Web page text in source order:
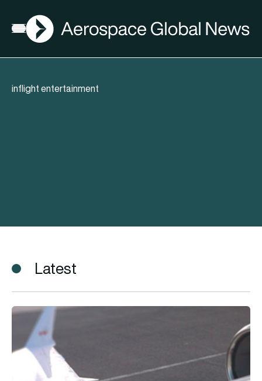
Open menu
AGN
inflight entertainment
Latest
Falcon to enhance passenger experience with multiple